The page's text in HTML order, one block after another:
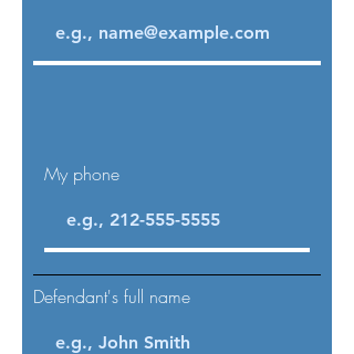
My phone
Defendant's full name